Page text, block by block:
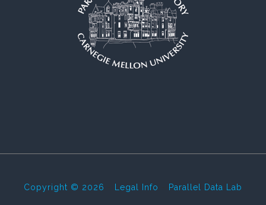
Copyright © 2026 Legal Info Parallel Data Lab